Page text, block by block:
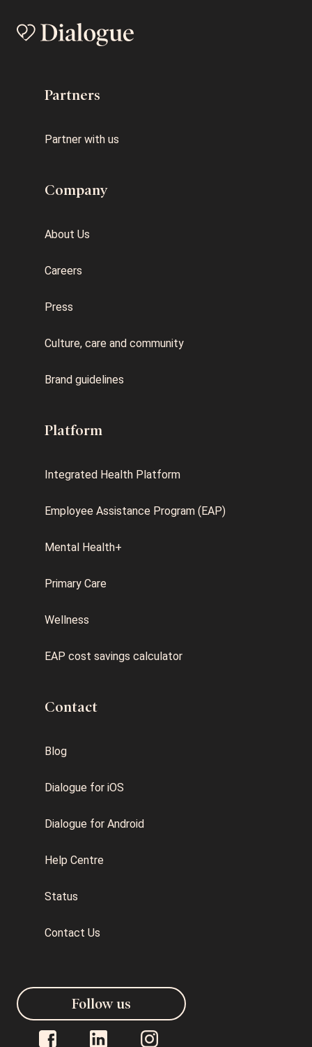
Partners
Partner with us
Company
About Us
Careers
Press
Culture, care and community
Brand guidelines
Platform
Integrated Health Platform
Employee Assistance Program (EAP)
Mental Health+
Primary Care
Wellness
EAP cost savings calculator
Contact
Blog
Dialogue for iOS
Dialogue for Android
Help Centre
Status
Contact Us
Follow us